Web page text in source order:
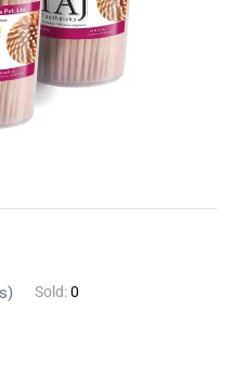
with
Sold:0